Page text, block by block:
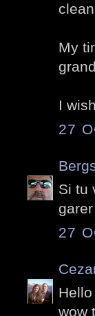
My
I
27
Si tu
27
wow